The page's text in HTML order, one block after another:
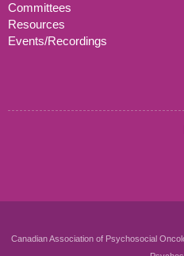
Committees
Resources
Events/Recordings
Canadian Association of Psychosocial